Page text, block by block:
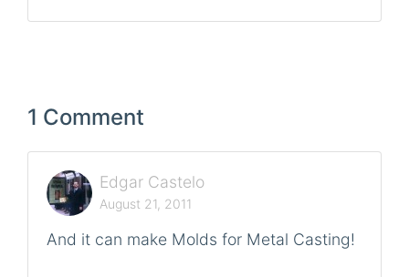
1 Comment
Edgar Castelo
August 21, 2011
And it can make Molds for Metal Casting!